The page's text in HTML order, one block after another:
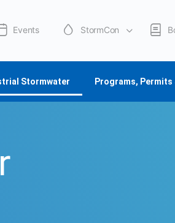
Events StormCon
Stormwater Programs, Permits